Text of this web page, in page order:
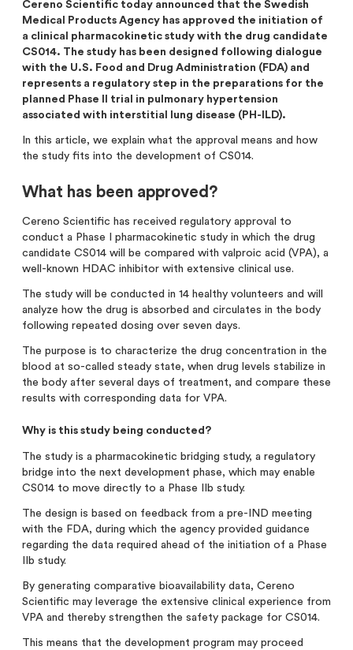
Cereno Scientific today announced that the Swedish
Medical Products Agency has approved the initiation of
a clinical pharmacokinetic study with the drug candidate
CS014. The study has been designed following dialogue
with the U.S. Food and Drug Administration (FDA) and
represents a regulatory step in the preparations for the
planned Phase II trial in pulmonary hypertension
associated with interstitial lung disease (PH-ILD).
In this article, we explain what the approval means and how
the study fits into the development of CS014.
What has been approved?
Cereno Scientific has received regulatory approval to
conduct a Phase I pharmacokinetic study in which the drug
candidate CS014 will be compared with valproic acid (VPA), a
well-known HDAC inhibitor with extensive clinical use.
The study will be conducted in 14 healthy volunteers and will
analyze how the drug is absorbed and circulates in the body
following repeated dosing over seven days.
The purpose is to characterize the drug concentration in the
blood at so-called steady state, when drug levels stabilize in
the body after several days of treatment, and compare these
results with corresponding data for VPA.
Why is this study being conducted?
The study is a pharmacokinetic bridging study, a regulatory
bridge into the next development phase, which may enable
CS014 to move directly to a Phase IIb study.
The design is based on feedback from a pre-IND meeting
with the FDA, during which the agency provided guidance
regarding the data required ahead of the initiation of a Phase
IIb study.
By generating comparative bioavailability data, Cereno
Scientific may leverage the extensive clinical experience from
VPA and thereby strengthen the safety package for CS014.
This means that the development program may proceed
Analysts
Certified Adviser
Corporate Governance
Directed issue Sep 2020
Rights issue May 2019